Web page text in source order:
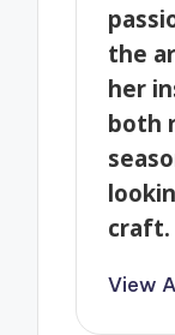
the
her
both
craft.
View